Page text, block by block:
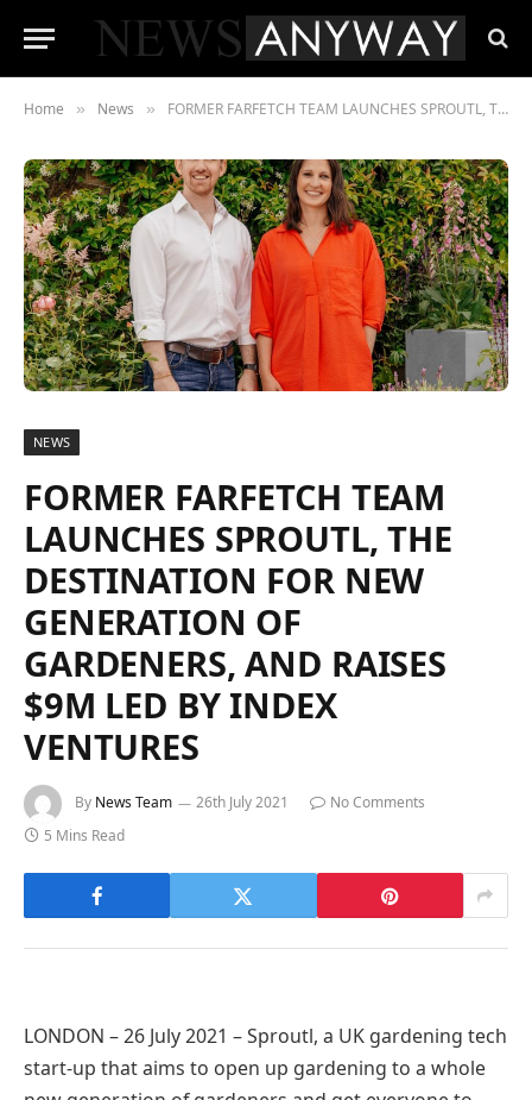
Home » News » FORMER FARFETCH TEAM LAUNCHES SPROUTL, THE DESTINATION FOR NEW GENERATION OF GARDENERS, AND RAISES $9M LED BY INDEX VENTURES
NEWS
FORMER FARFETCH TEAM
LAUNCHES SPROUTL, THE
DESTINATION FOR NEW
GENERATION OF
GARDENERS, AND RAISES
$9M LED BY INDEX
VENTURES
By News Team 26th July 2021
No Comments
5 Mins Read
LONDON – 26 July 2021 – Sproutl, a UK gardening tech
start-up that aims to open up gardening to a whole